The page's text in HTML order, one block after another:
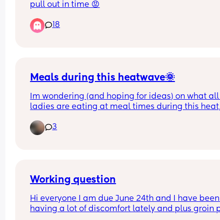
pull out in time 😡
18
Meals during this heatwave🌞
Im wondering (and hoping for ideas) on what
ladies are eating at meal times during this
got meal in this heat, but lost for ideas on what
alternative cold meals I can make (preferably
3
Working question
Hi everyone I am due June 24th and I have been
having a lot of discomfort lately and plus groin